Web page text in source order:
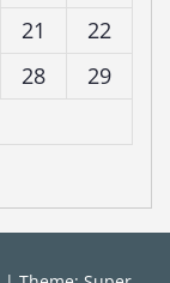
21
22
28
29